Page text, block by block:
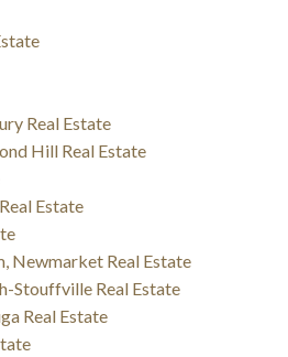
Real Estate
Hill Real Estate
Estate
Newmarket Real Estate
Stouffville Real Estate
Real Estate